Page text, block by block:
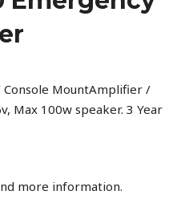
Console MountAmplifier /
Max 100w speaker. 3 Year
more information.